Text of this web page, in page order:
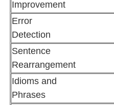
Improvement
Error
Detection
Sentence
Rearrangement
Idioms and
Phrases